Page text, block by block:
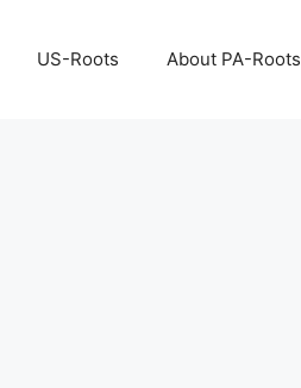
US-Roots About PA-Roots